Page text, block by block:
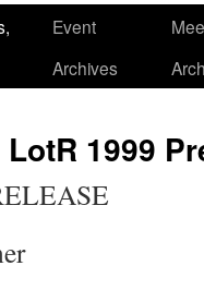
Event
Archives
1999